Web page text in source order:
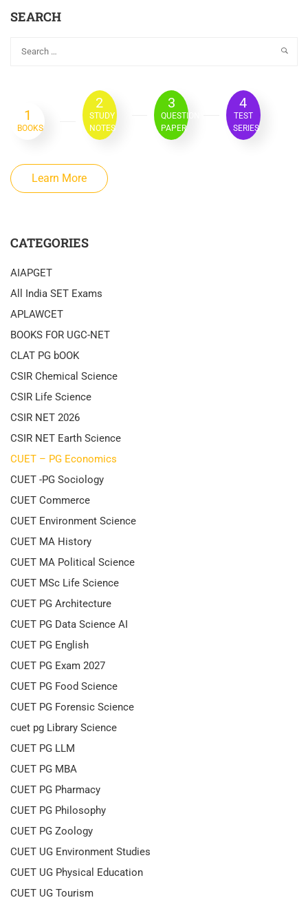
SEARCH
1
BOOKS
2
STUDY
NOTES
3
QUESTION
PAPER
4
TEST
SERIES
Learn More
CATEGORIES
AIAPGET
All India SET Exams
APLAWCET
BOOKS FOR UGC-NET
CLAT PG bOOK
CSIR Chemical Science
CSIR Life Science
CSIR NET 2026
CSIR NET Earth Science
CUET – PG Economics
CUET -PG Sociology
CUET Commerce
CUET Environment Science
CUET MA History
CUET MA Political Science
CUET MSc Life Science
CUET PG Architecture
CUET PG Data Science AI
CUET PG English
CUET PG Exam 2027
CUET PG Food Science
CUET PG Forensic Science
cuet pg Library Science
CUET PG LLM
CUET PG MBA
CUET PG Pharmacy
CUET PG Philosophy
CUET PG Zoology
CUET UG Environment Studies
CUET UG Physical Education
CUET UG Tourism